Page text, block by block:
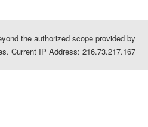
the authorized scope provided by
Current IP Address: 216.73.217.167